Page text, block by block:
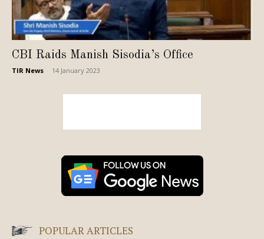
CBI Raids Manish Sisodia’s Office
TIR News 14 January 2023
POPULAR ARTICLES